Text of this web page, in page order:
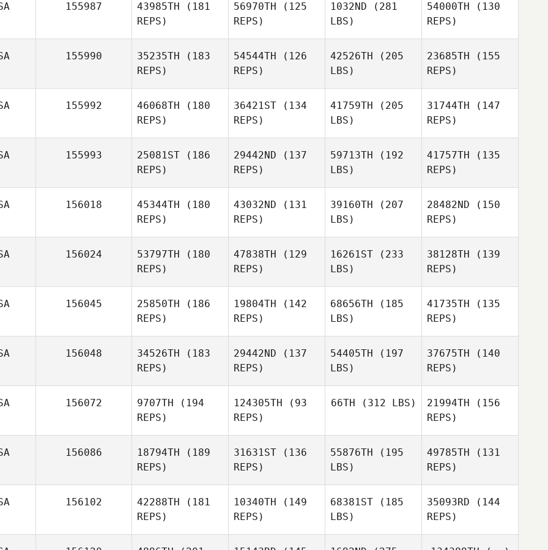
155987 43985TH (181
REPS)
56970TH (125
REPS)
Cain
Martinez
1032ND (281
LBS)
54000TH (130
REPS)
155990 35235TH (183
REPS)
54544TH (126
REPS)
42526TH (205
LBS)
23685TH (155
REPS)
155992 46068TH (180
REPS)
36421ST (134
REPS)
41759TH (205
LBS)
31744TH (147
REPS)
Logan
155993 25081ST (186
REPS)
29442ND (137
REPS)
59713TH (192
LBS)
41757TH (135
REPS)
Dalton
156018 45344TH (180
REPS)
43032ND (131
REPS)
39160TH (207
LBS)
28482ND (150
REPS)
Dolan
156024 53797TH (180
REPS)
47838TH (129
REPS)
16261ST (233
LBS)
38128TH (139
REPS)
Matthew
Harmer
156045 25850TH (186
REPS)
19804TH (142
REPS)
68656TH (185
LBS)
41735TH (135
REPS)
156048 34526TH (183
REPS)
29442ND (137
REPS)
54405TH (197
LBS)
37675TH (140
REPS)
McManus
156072 9707TH (194
REPS)
124305TH (93
REPS)
66TH (312 LBS)
Brice
21994TH (156
REPS)
156086 18794TH (189
REPS)
31631ST (136
REPS)
55876TH (195
LBS)
49785TH (131
REPS)
156102 42288TH (181
REPS)
10340TH (149
REPS)
68381ST (185
LBS)
35093RD (144
REPS)